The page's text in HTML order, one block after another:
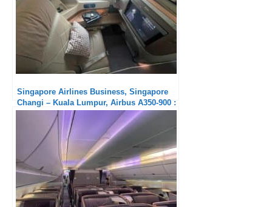
Singapore Airlines Business, Singapore
Changi – Kuala Lumpur, Airbus A350-900 :
Much too short !